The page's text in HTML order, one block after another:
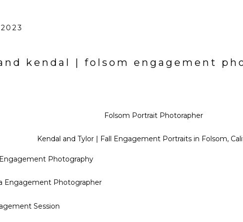
kendal | folsom engagement
Kendal and Tylor | Fall Engagement Portraits in Folsom,